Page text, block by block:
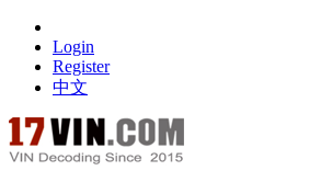
Login
Register
中文